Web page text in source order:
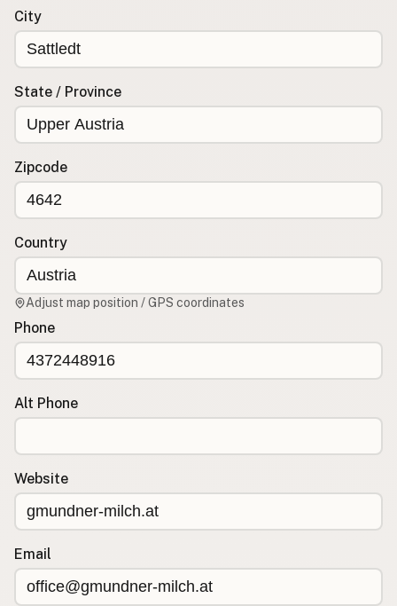
LEARN
Why Raw Milk?
About GetRawMilk
How to Support GRM
Blog / News Feed
FAQ
CONNECT
Contact Admin
RSS Feed
City
State / Province
Zipcode
Country
Adjust map position / GPS coordinates
Phone
Alt Phone
Website
Email